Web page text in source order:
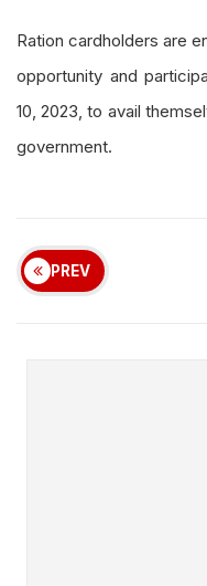
Ration cardholders are
opportunity and
10, 2023, to avail
government.
PREV